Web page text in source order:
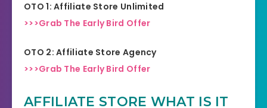
OTO 1: Affiliate Store Unlimited
>>>Grab The Early Bird Offer
OTO 2: Affiliate Store Agency
>>>Grab The Early Bird Offer
AFFILIATE STORE WHAT IS IT